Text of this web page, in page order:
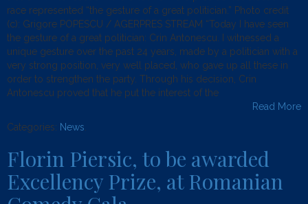
race represented “the gesture of a great politician.” Photo credit
(c): Grigore POPESCU / AGERPRES STREAM “Today I have seen
the gesture of a great politician: Crin Antonescu. I witnessed a
unique gesture over the past 24 years, made by a politician with a
very strong position, very well placed, who gave up all these in
order to strengthen the party. Through his decision, Crin
Antonescu proved that he put the interest of the
Read More
Categories: News
Florin Piersic, to be awarded
Excellency Prize, at Romanian